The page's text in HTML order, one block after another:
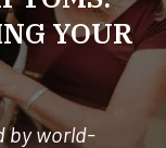
YOUR
by world-